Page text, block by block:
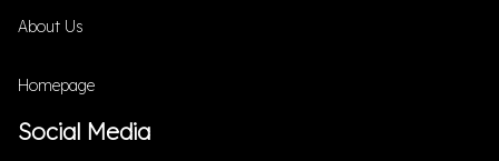
About Us
Homepage
Social Media